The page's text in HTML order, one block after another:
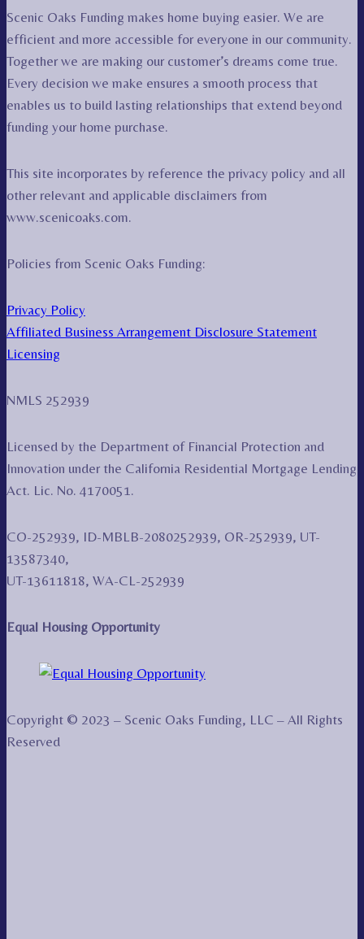
Scenic Oaks Funding makes home buying easier. We are
efficient and more accessible for everyone in our community.
Together we are making our customer’s dreams come true.
Every decision we make ensures a smooth process that
enables us to build lasting relationships that extend beyond
funding your home purchase.
This site incorporates by reference the privacy policy and all
other relevant and applicable disclaimers from
www.scenicoaks.com.
Policies from Scenic Oaks Funding:
Privacy Policy
Affiliated Business Arrangement Disclosure Statement
Licensing
NMLS 252939
Licensed by the Department of Financial Protection and
Innovation under the California Residential Mortgage Lending
Act. Lic. No. 4170051.
CO-252939, ID-MBLB-2080252939, OR-252939, UT-
13587340,
UT-13611818, WA-CL-252939
Equal Housing Opportunity
Copyright © 2023 – Scenic Oaks Funding, LLC – All Rights
Reserved